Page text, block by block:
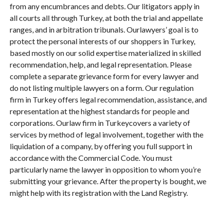
from any encumbrances and debts. Our litigators apply in
all courts all through Turkey, at both the trial and appellate
ranges, and in arbitration tribunals. Ourlawyers’ goal is to
protect the personal interests of our shoppers in Turkey,
based mostly on our solid expertise materialized in skilled
recommendation, help, and legal representation. Please
complete a separate grievance form for every lawyer and
do not listing multiple lawyers on a form. Our regulation
firm in Turkey offers legal recommendation, assistance, and
representation at the highest standards for people and
corporations. Ourlaw firm in Turkeycovers a variety of
services by method of legal involvement, together with the
liquidation of a company, by offering you full support in
accordance with the Commercial Code. You must
particularly name the lawyer in opposition to whom you’re
submitting your grievance. After the property is bought, we
might help with its registration with the Land Registry.